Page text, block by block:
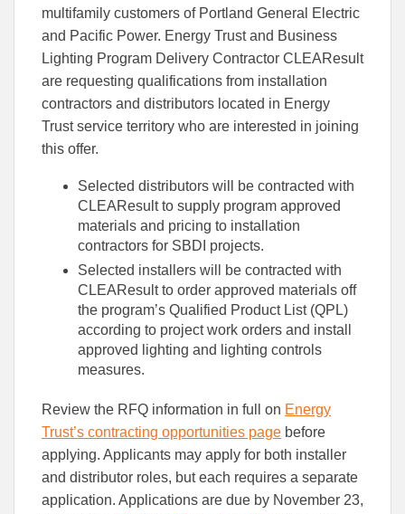
multifamily customers of Portland General Electric
and Pacific Power. Energy Trust and Business
Lighting Program Delivery Contractor CLEAResult
are requesting qualifications from installation
contractors and distributors located in Energy
Trust service territory who are interested in joining
this offer.
Selected distributors will be contracted with
CLEAResult to supply program approved
materials and pricing to installation
contractors for SBDI projects.
Selected installers will be contracted with
CLEAResult to order approved materials off
the program’s Qualified Product List (QPL)
according to project work orders and install
approved lighting and lighting controls
measures.
Review the RFQ information in full on Energy
Trust’s contracting opportunities page before
applying. Applicants may apply for both installer
and distributor roles, but each requires a separate
application. Applications are due by November 23,